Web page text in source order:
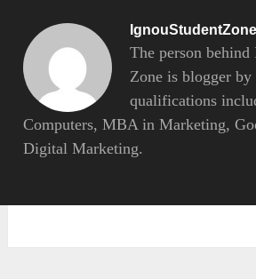
IgnouStudentZone
The person
Zone is blogger by
qualifications
Computers, MBA in Marketing,
Digital Marketing.